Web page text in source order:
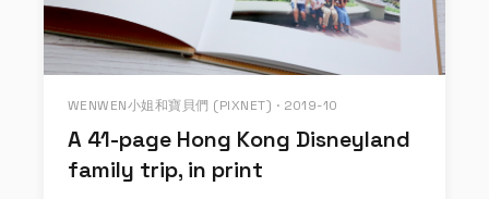
WENWEN小姐和寶貝們 (PIXNET) · 2019-10
A 41-page Hong Kong Disneyland
family trip, in print